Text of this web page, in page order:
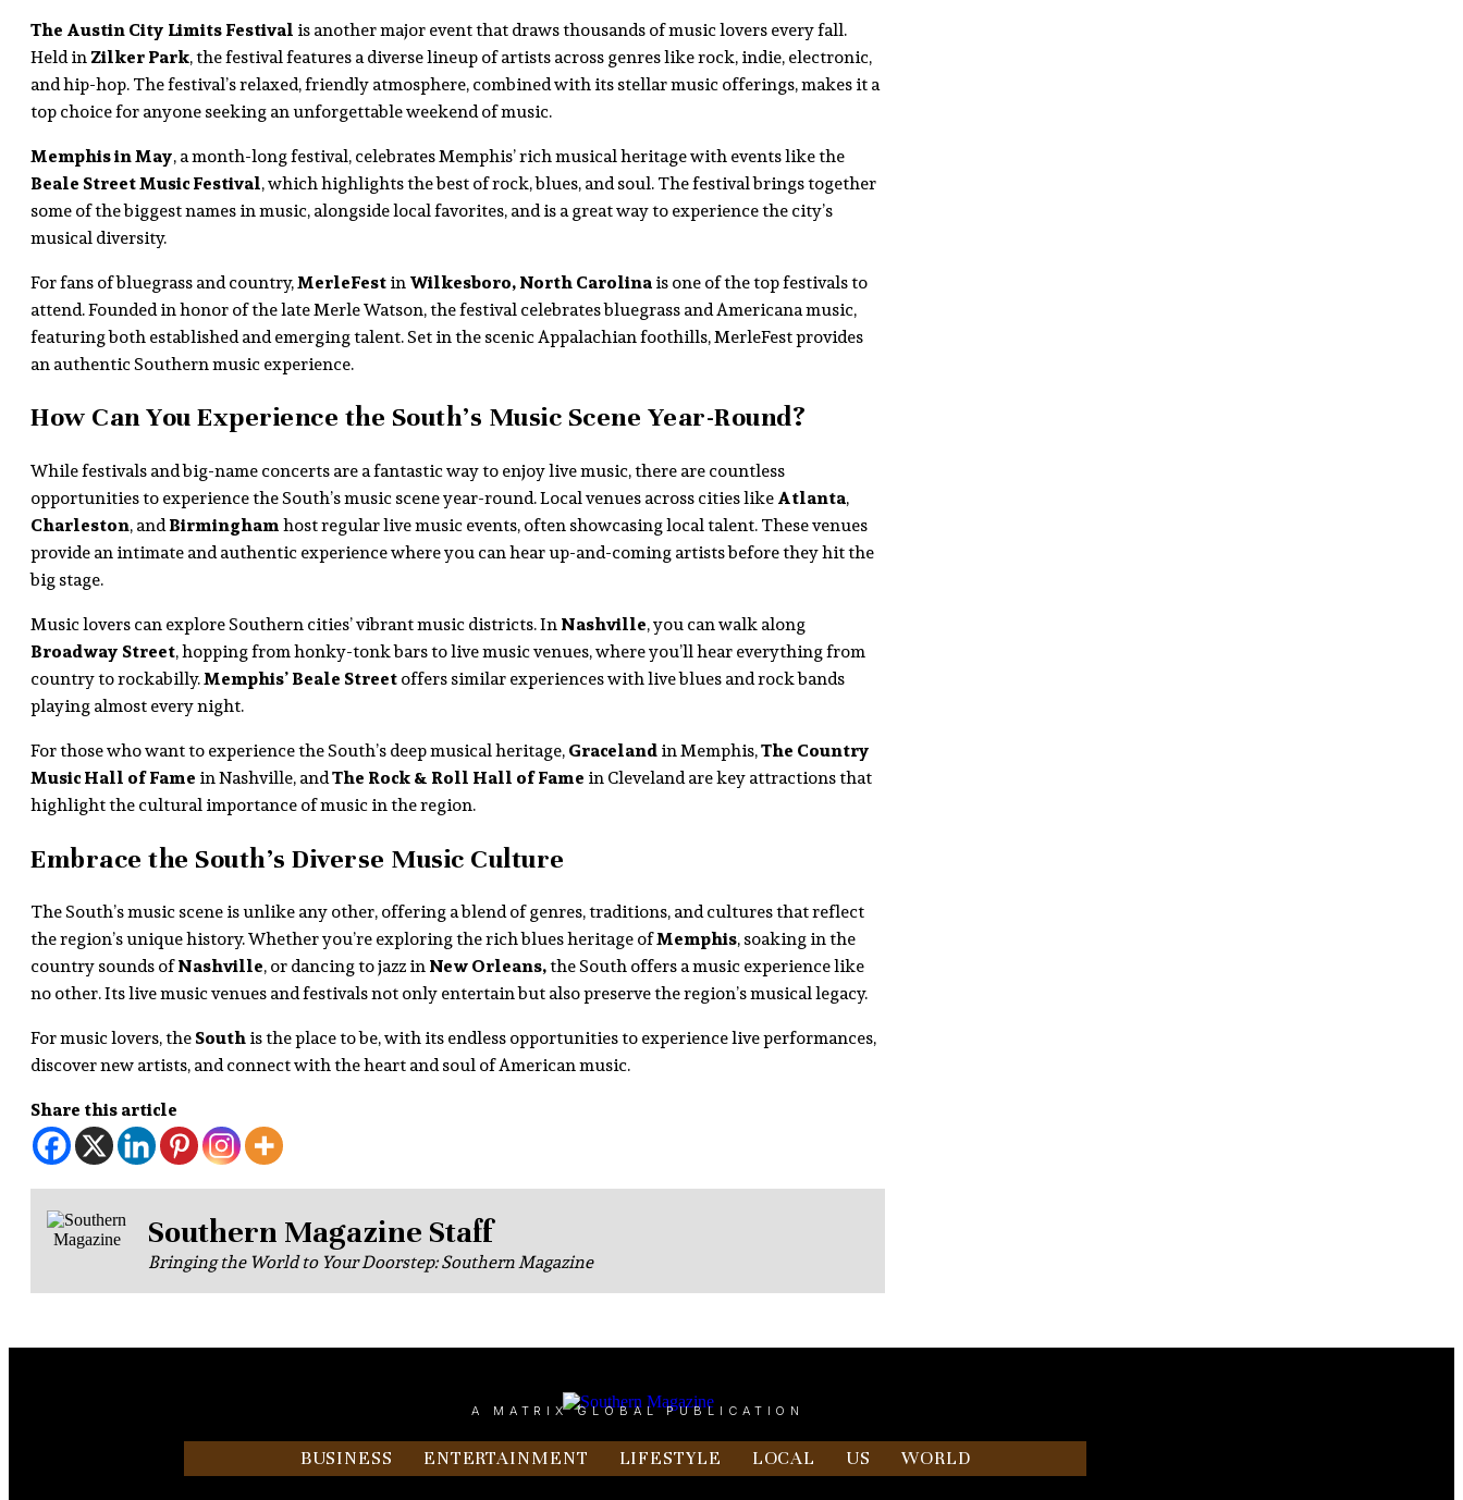
The Austin City Limits Festival is another major event that draws thousands of music lovers every fall.
Held inZilker Park, the festival features a diverse lineup of artists across genres like rock, indie, electronic,
and hip-hop. The festival’s relaxed, friendly atmosphere, combined with its stellar music offerings, makes it a
top choice for anyone seeking an unforgettable weekend of music.
Memphis in May, a month-long festival, celebrates Memphis’ rich musical heritage with events like the
Beale Street Music Festival, which highlights the best of rock, blues, and soul. The festival brings together
some of the biggest names in music, alongside local favorites, and is a great way to experience the city’s
musical diversity.
For fans of bluegrass and country,MerleFestinWilkesboro, North Carolinais one of the top festivals to
attend. Founded in honor of the late Merle Watson, the festival celebrates bluegrass and Americana music,
featuring both established and emerging talent. Set in the scenic Appalachian foothills, MerleFest provides
an authentic Southern music experience.
How Can You Experience the South’s Music Scene Year-Round?
While festivals and big-name concerts are a fantastic way to enjoy live music, there are countless
opportunities to experience the South’s music scene year-round. Local venues across cities likeAtlanta,
Charleston, andBirminghamhost regular live music events, often showcasing local talent. These venues
provide an intimate and authentic experience where you can hear up-and-coming artists before they hit the
big stage.
Music lovers can explore Southern cities’ vibrant music districts. InNashville, you can walk along
Broadway Street, hopping from honky-tonk bars to live music venues, where you’ll hear everything from
country to rockabilly.Memphis’ Beale Streetoffers similar experiences with live blues and rock bands
playing almost every night.
For those who want to experience the South’s deep musical heritage,Gracelandin Memphis,The Country
Music Hall of Fame in Nashville, andThe Rock & Roll Hall of Fame in Cleveland are key attractions that
highlight the cultural importance of music in the region.
Embrace the South’s Diverse Music Culture
The South’s music scene is unlike any other, offering a blend of genres, traditions, and cultures that reflect
the region’s unique history. Whether you’re exploring the rich blues heritage ofMemphis, soaking in the
country sounds ofNashville, or dancing to jazz inNew Orleans,the South offers a music experience like
no other. Its live music venues and festivals not only entertain but also preserve the region’s musical legacy.
For music lovers, theSouthis the place to be, with its endless opportunities to experience live performances,
discover new artists, and connect with the heart and soul of American music.
Share this article
Southern Magazine Staff
Bringing the World to Your Doorstep: Southern Magazine
A MATRIX GLOBAL PUBLICATION
BUSINESS ENTERTAINMENT LIFESTYLE LOCAL US WORLD